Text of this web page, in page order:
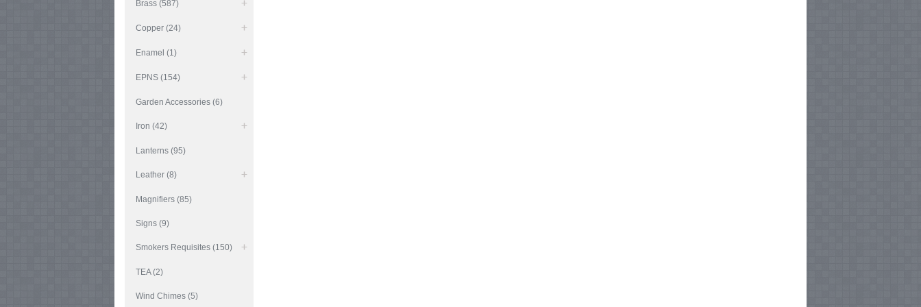
Brass (587)
Copper (24)
Enamel (1)
EPNS (154)
Garden Accessories (6)
Iron (42)
Lanterns (95)
Leather (8)
Magnifiers (85)
Signs (9)
Smokers Requisites (150)
TEA (2)
Wind Chimes (5)